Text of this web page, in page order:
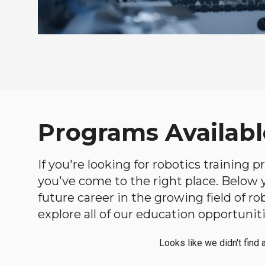
Programs
If you're looking for robotics training
you've come to the right place.
future career in the growing field of
explore all of our education
Looks like we didn't find